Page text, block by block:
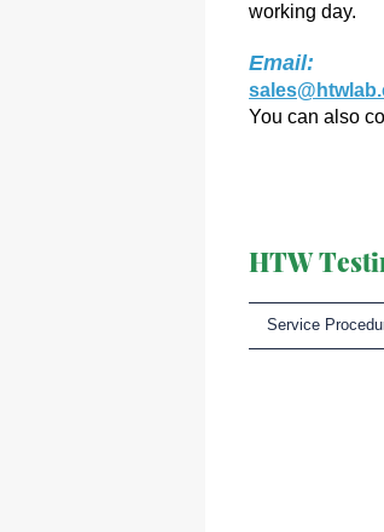
working day.
Email:
You can also
HTW
Service